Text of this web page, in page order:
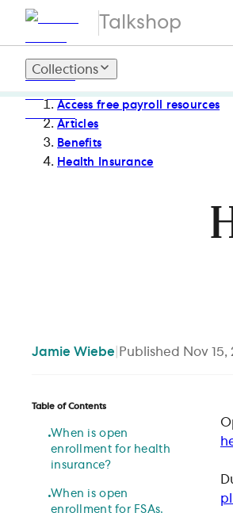
Talkshop
Collections
Access free payroll resources
Articles
Benefits
Health Insurance
Jamie Wiebe Published Nov 15,
Table of Contents
When is open
enrollment for health
insurance?
When is open
enrollment for FSAs,